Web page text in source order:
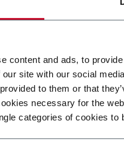
content and ads, to
site with our social
to them or that
necessary for the
categories of cookies to